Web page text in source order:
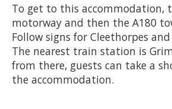
To get to this accommodation,
motorway and then the A180
Follow signs for Cleethorpes
The nearest train station is
from there, guests can take a
the accommodation.